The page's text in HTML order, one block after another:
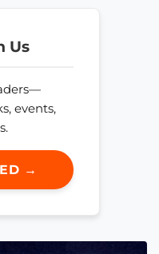
Us
events,
→